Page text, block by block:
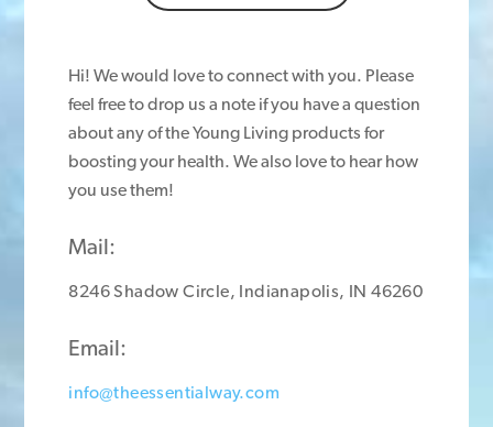
Hi! We would love to connect with you. Please
feel free to drop us a note if you have a question
about any of the Young Living products for
boosting your health. We also love to hear how
you use them!
Mail:
8246 Shadow Circle, Indianapolis, IN 46260
Email:
info@theessentialway.com